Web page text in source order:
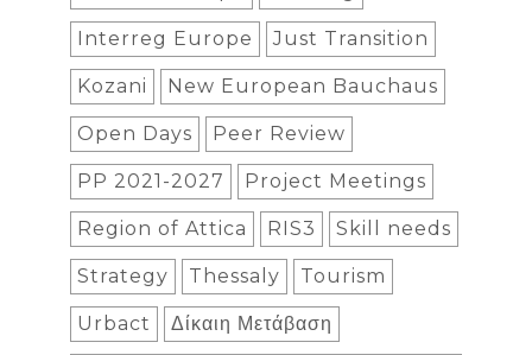
Interreg Europe Just Transition
Kozani New European Bauchaus
Open Days Peer Review
PP 2021-2027 Project Meetings
Region of Attica RIS3 Skill needs
Strategy Thessaly Tourism
Urbact Δίκαιη Μετάβαση